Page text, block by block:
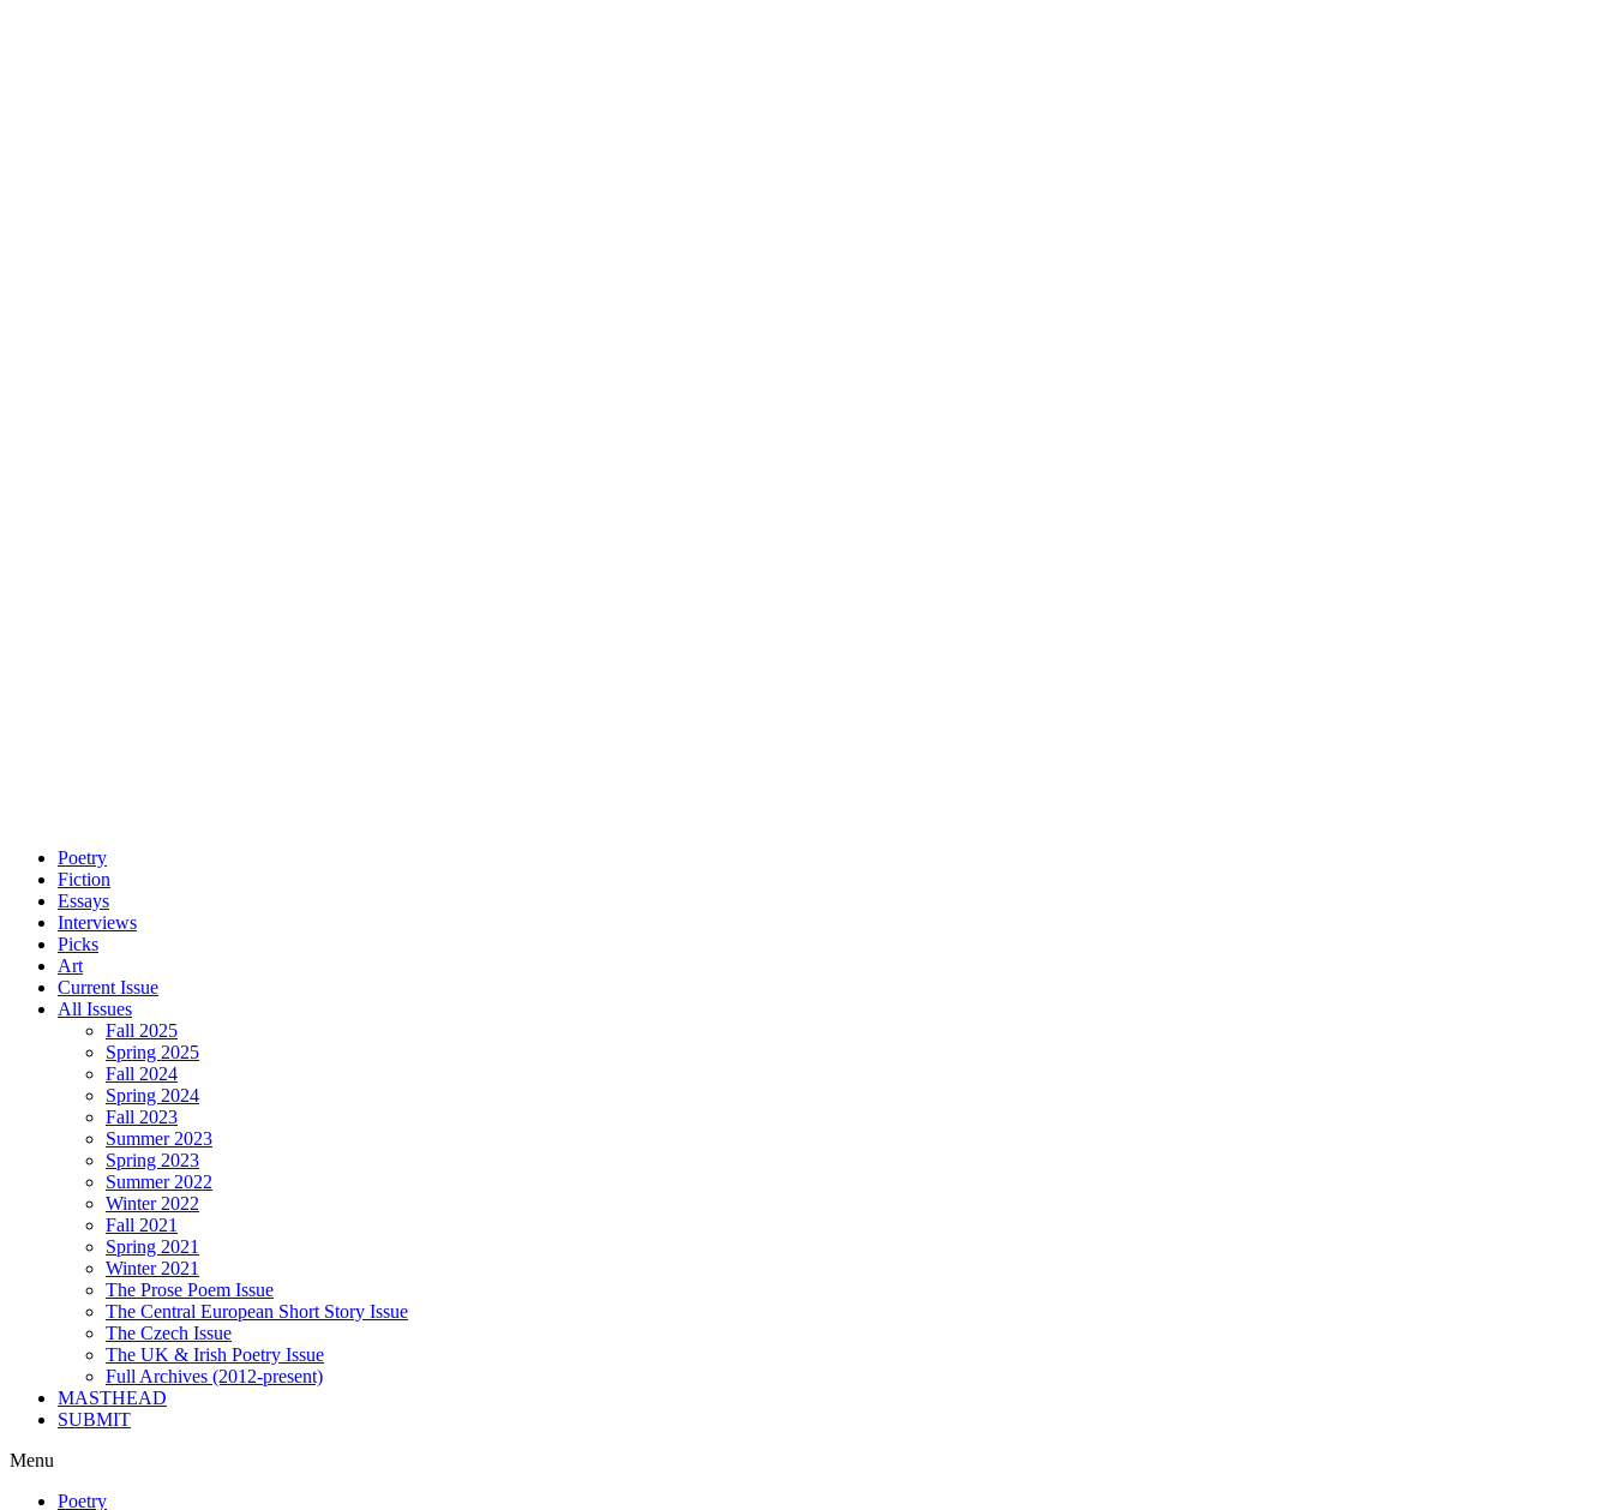
Poetry
Fiction
Essays
Interviews
Picks
Art
Current Issue
All Issues
Fall 2025
Spring 2025
Fall 2024
Spring 2024
Fall 2023
Summer 2023
Spring 2023
Summer 2022
Winter 2022
Fall 2021
Spring 2021
Winter 2021
The Prose Poem Issue
The Central European Short Story Issue
The Czech Issue
The UK & Irish Poetry Issue
Full Archives (2012-present)
MASTHEAD
SUBMIT
Menu
Poetry